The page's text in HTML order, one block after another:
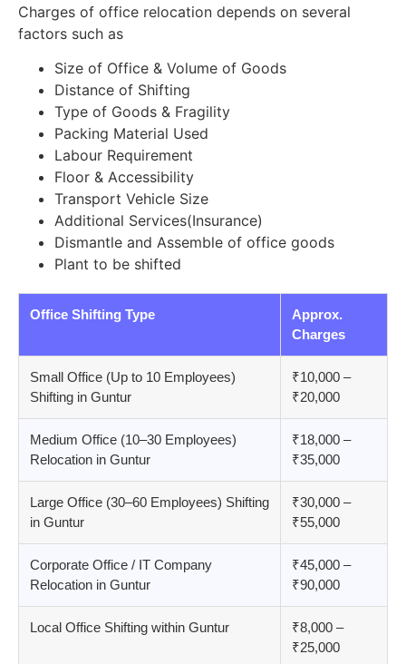
Charges of office relocation depends on several
factors such as
Size of Office & Volume of Goods
Distance of Shifting
Type of Goods & Fragility
Packing Material Used
Labour Requirement
Floor & Accessibility
Transport Vehicle Size
Additional Services(Insurance)
Dismantle and Assemble of office goods
Plant to be shifted
Office Shifting Type
Approx.
Charges
Small Office (Up to 10 Employees)
Shifting in Guntur
₹10,000 –
₹20,000
Medium Office (10–30 Employees)
Relocation in Guntur
₹18,000 –
₹35,000
Large Office (30–60 Employees) Shifting
in Guntur
₹30,000 –
₹55,000
Corporate Office / IT Company
Relocation in Guntur
₹45,000 –
₹90,000
Local Office Shifting within Guntur
₹8,000 –
₹25,000